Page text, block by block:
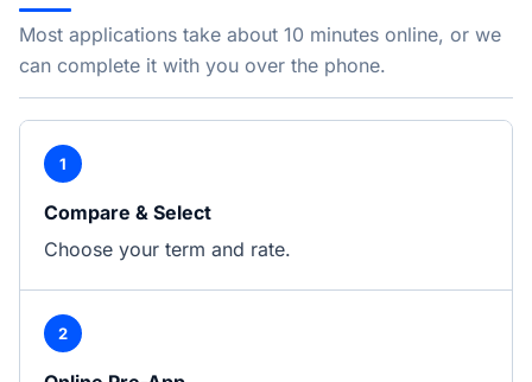
Most applications take about 10 minutes online, or we
can complete it with you over the phone.
1
Compare & Select
Choose your term and rate.
2